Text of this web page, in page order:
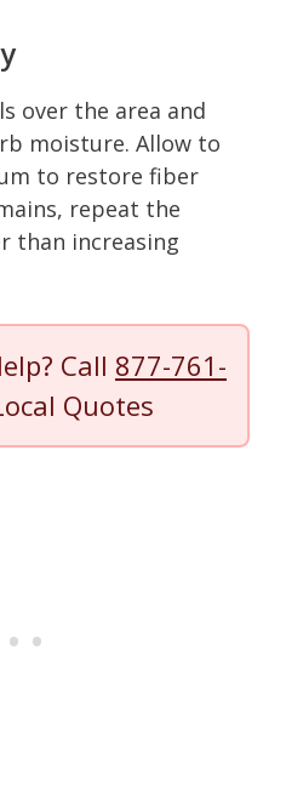
over the area and
moisture. Allow to
to restore fiber
repeat the
than increasing
Call 877-761-
Quotes